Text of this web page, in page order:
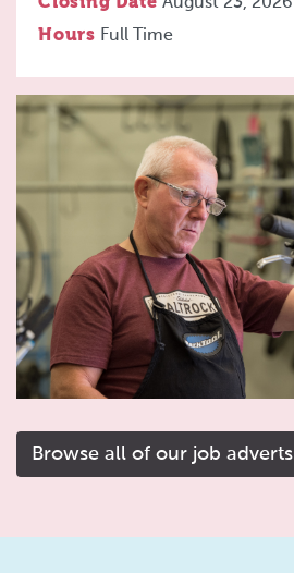
Hours Full Time
Browse all of our job adverts